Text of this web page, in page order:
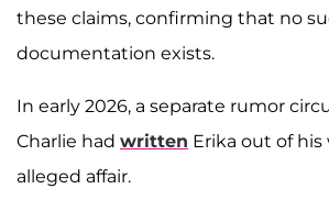
these claims, confirming that no
documentation exists.
In early 2026, a separate rumor
Charlie had written Erika out of
alleged affair.